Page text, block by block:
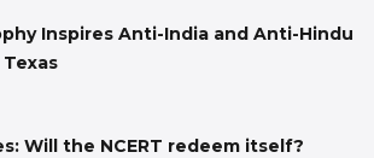
Inspires Anti-India and Anti-Hindu
Will the NCERT redeem itself?